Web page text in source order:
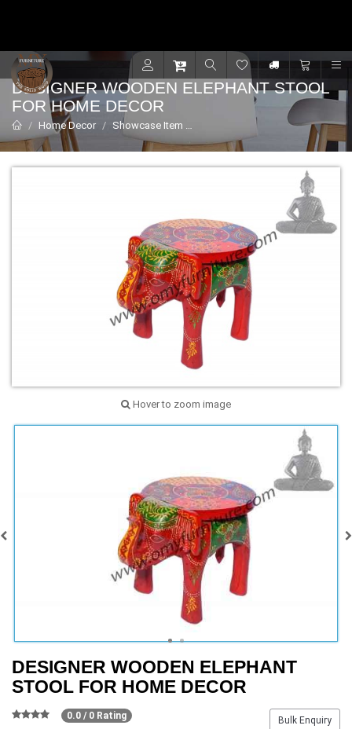
DESIGNER WOODEN ELEPHANT STOOL
FOR HOME DECOR
Home Decor Showcase Item Designer wooden elephant
Hover to zoom image
DESIGNER WOODEN ELEPHANT
STOOL FOR HOME DECOR
Bulk Enquiry
0.0 / 0 Rating